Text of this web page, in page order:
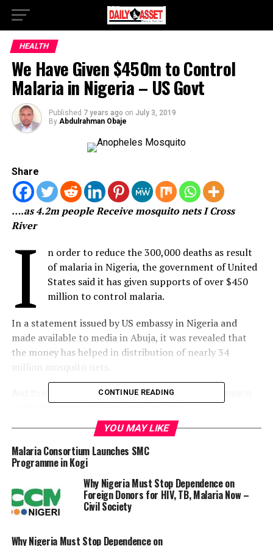
HEALTH
We Have Given $450m to Control
Malaria in Nigeria – US Govt
Published 7 years ago on July 3, 2019
By Abdulrahman Obaje
Share
….as 4.2m people Receive mosquito nets I Cross
River
I
n order to reduce the 300,000 deaths as result
of malaria in Nigeria, the government of United
States said it has given supports of over $450
million to control malaria.
In a statement issued by US embassy in Nigeria and
made available to media in Abuja, it was revealed that
the money has helped in distribution of nearly 34
million mosquito nets.
And this has resulted in a 36 percent reduction in malaria
The statement reads, “Since 2011, the U.
S. government has invested more than $450 million to
control malaria in Nigeria including distribution of nearly 34
million mosquito nets. This has resulted in a 36 percent
reduction in malaria incidence among children under age
five, according to the Malaria Indicator Survey.
CONTINUE READING
YOU MAY LIKE
Malaria Consortium Launches SMC
Programme in Kogi
Why Nigeria Must Stop Dependence on
Foreign Donors for HIV, TB, Malaria Now –
Civil Society
Why Nigeria Must Stop Dependence on